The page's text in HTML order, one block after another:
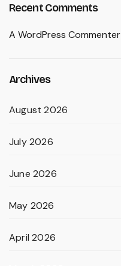
Recent Comments
A WordPress Commenter
Archives
August 2026
July 2026
June 2026
May 2026
April 2026